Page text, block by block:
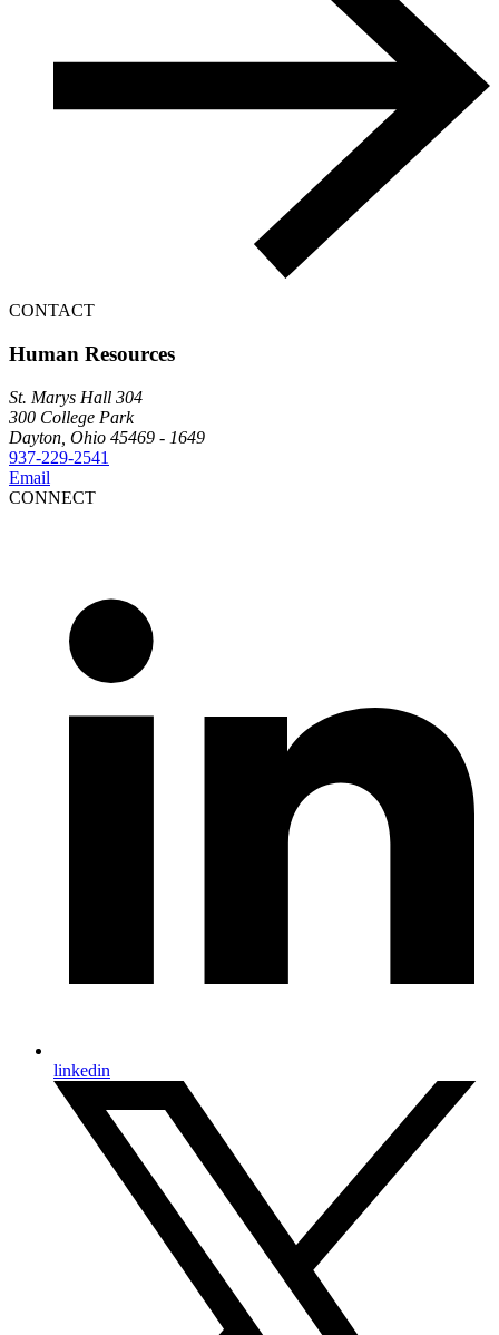
CONTACT
Human Resources
St. Marys Hall 304
300 College Park
Dayton, Ohio 45469 - 1649
937-229-2541
Email
CONNECT
linkedin